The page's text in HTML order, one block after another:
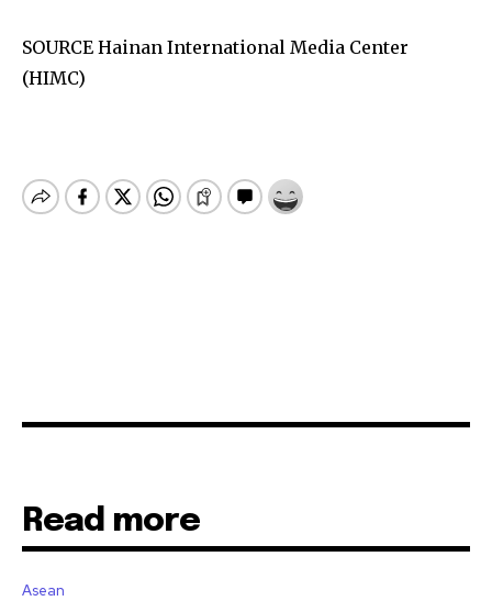
SOURCE Hainan International Media Center
(HIMC)
Read more
Asean